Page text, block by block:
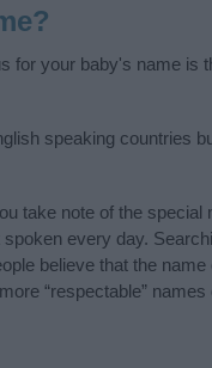
for your baby's name is
speaking countries
take note of the special
every day.
believe that the
“respectable”